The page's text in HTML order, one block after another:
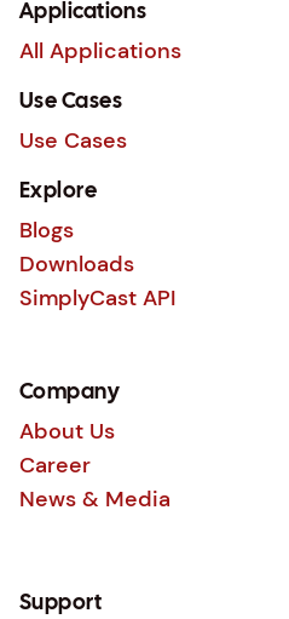
Applications
All Applications
Use Cases
Use Cases
Explore
Blogs
Downloads
SimplyCast API
Company
About Us
Career
News & Media
Support